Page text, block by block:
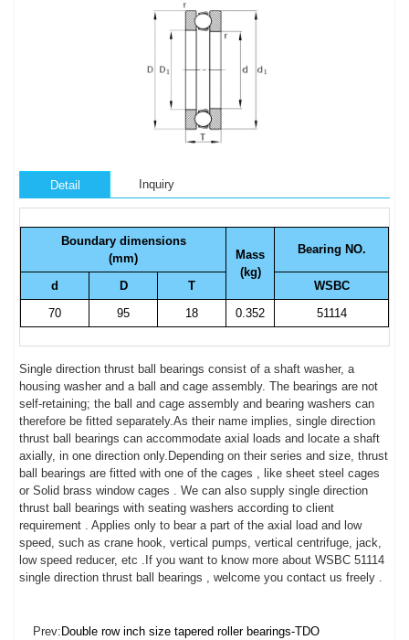
Detail Inquiry
Boundary dimensions
(mm)
Mass
(kg)
Bearing NO.
d D T
WSBC
70
95 18 0.352 51114
Single direction thrust ball bearings consist of a shaft washer, a
housing washer and a ball and cage assembly. The bearings are not
self-retaining; the ball and cage assembly and bearing washers can
therefore be fitted separately.As their name implies, single direction
thrust ball bearings can accommodate axial loads and locate a shaft
axially, in one direction only.Depending on their series and size, thrust
ball bearings are fitted with one of the cages , like sheet steel cages
or Solid brass window cages . We can also supply single direction
thrust ball bearings with seating washers according to client
requirement . Applies only to bear a part of the axial load and low
speed, such as crane hook, vertical pumps, vertical centrifuge, jack,
low speed reducer, etc .If you want to know more about WSBC 51114
single direction thrust ball bearings , welcome you contact us freely .
Prev: Double row inch size tapered roller bearings-TDO